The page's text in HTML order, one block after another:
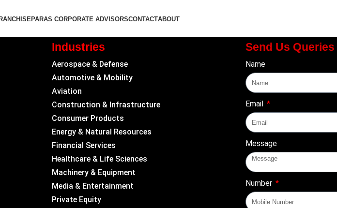
PARAS CORPORATE ADVISORSCONTACTABOUT
Industries
Aerospace & Defense
Automotive & Mobility
Aviation
Construction & Infrastructure
Consumer Products
Energy & Natural Resources
Financial Services
Healthcare & Life Sciences
Machinery & Equipment
Media & Entertainment
Private Equity
Send Us Queries
Name
Email
Message
Number